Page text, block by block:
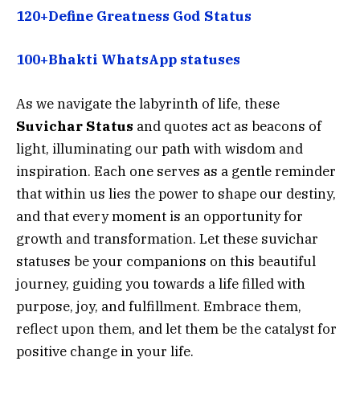
120+Define Greatness God Status
100+Bhakti WhatsApp statuses
As we navigate the labyrinth of life, these
Suvichar Status and quotes act as beacons of
light, illuminating our path with wisdom and
inspiration. Each one serves as a gentle reminder
that within us lies the power to shape our destiny,
and that every moment is an opportunity for
growth and transformation. Let these suvichar
statuses be your companions on this beautiful
journey, guiding you towards a life filled with
purpose, joy, and fulfillment. Embrace them,
reflect upon them, and let them be the catalyst for
positive change in your life.